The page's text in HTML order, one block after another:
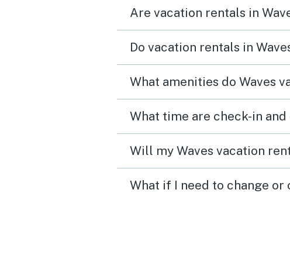
Are vacation rentals in
Do vacation rentals in
What amenities do Waves
What time are check-in
Will my Waves vacation
What if I need to change or